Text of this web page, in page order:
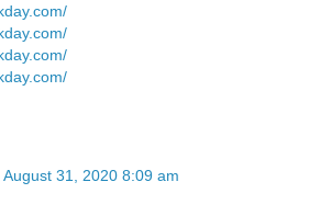
August 31, 2020 8:09 am